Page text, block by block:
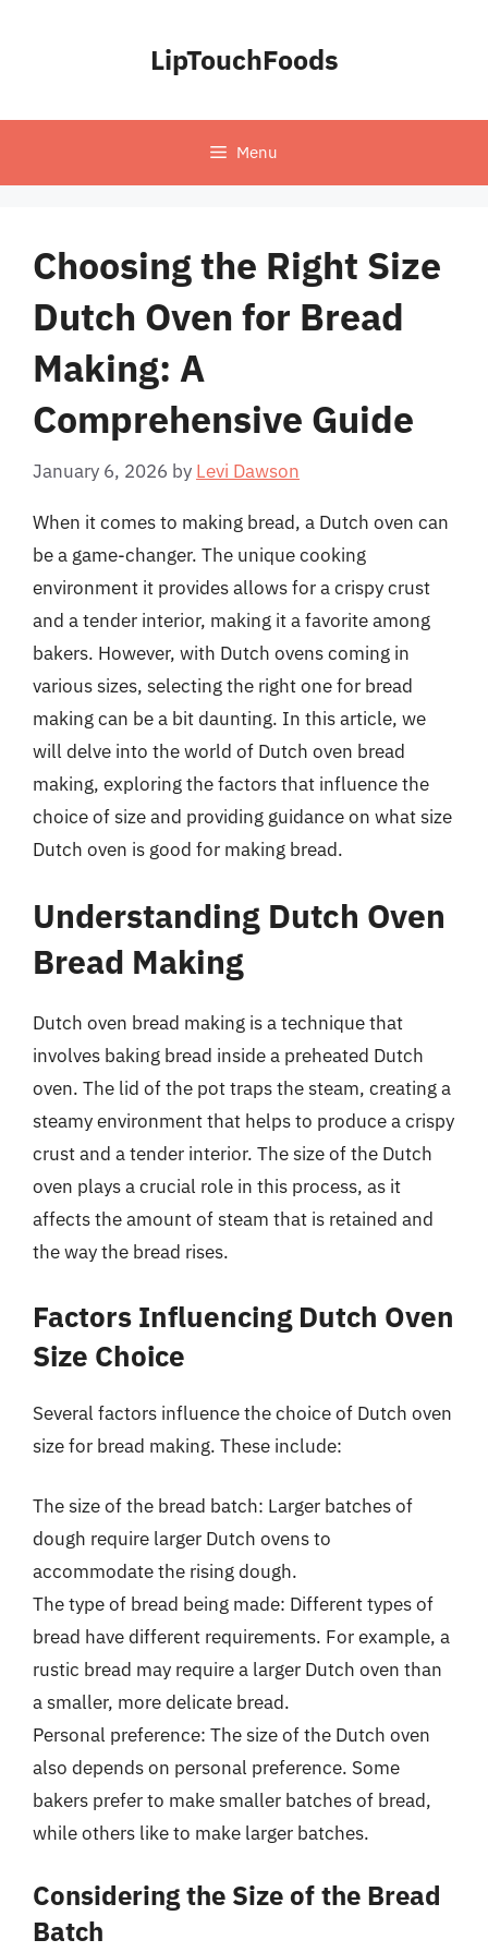
LipTouchFoods
Menu
Choosing the Right Size
Dutch Oven for Bread
Making: A
Comprehensive Guide
January 6, 2026 by Levi Dawson
When it comes to making bread, a Dutch oven can
be a game-changer. The unique cooking
environment it provides allows for a crispy crust
and a tender interior, making it a favorite among
bakers. However, with Dutch ovens coming in
various sizes, selecting the right one for bread
making can be a bit daunting. In this article, we
will delve into the world of Dutch oven bread
making, exploring the factors that influence the
choice of size and providing guidance on what size
Dutch oven is good for making bread.
Understanding Dutch Oven
Bread Making
Dutch oven bread making is a technique that
involves baking bread inside a preheated Dutch
oven. The lid of the pot traps the steam, creating a
steamy environment that helps to produce a crispy
crust and a tender interior. The size of the Dutch
oven plays a crucial role in this process, as it
affects the amount of steam that is retained and
the way the bread rises.
Factors Influencing Dutch Oven
Size Choice
Several factors influence the choice of Dutch oven
size for bread making. These include:
The size of the bread batch: Larger batches of
dough require larger Dutch ovens to
accommodate the rising dough.
The type of bread being made: Different types of
bread have different requirements. For example, a
rustic bread may require a larger Dutch oven than
a smaller, more delicate bread.
Personal preference: The size of the Dutch oven
also depends on personal preference. Some
bakers prefer to make smaller batches of bread,
while others like to make larger batches.
Considering the Size of the Bread
Batch